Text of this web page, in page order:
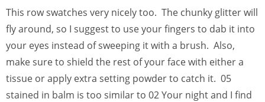
This row swatches very nicely too. The chunky glitter will
fly around, so I suggest to use your fingers to dab it into
your eyes instead of sweeping it with a brush. Also,
make sure to shield the rest of your face with either a
tissue or apply extra setting powder to catch it. 05
stained in balm is too similar to 02 Your night and I find